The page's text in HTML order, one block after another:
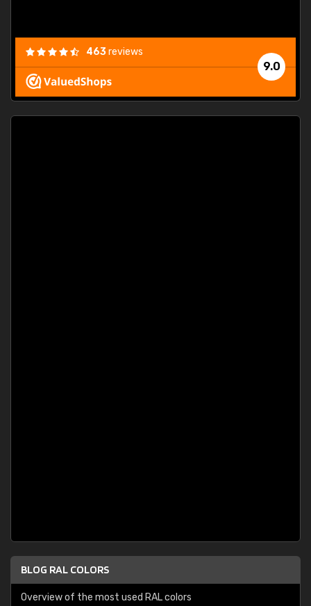
9.0
463reviews
BLOG RAL COLORS
Overview of the most used RAL colors